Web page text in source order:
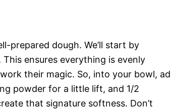
prepared dough. We’ll start by
ensures everything is evenly
their magic. So, into your bowl,
powder for a little lift, and 1/2
that signature softness. Don’t